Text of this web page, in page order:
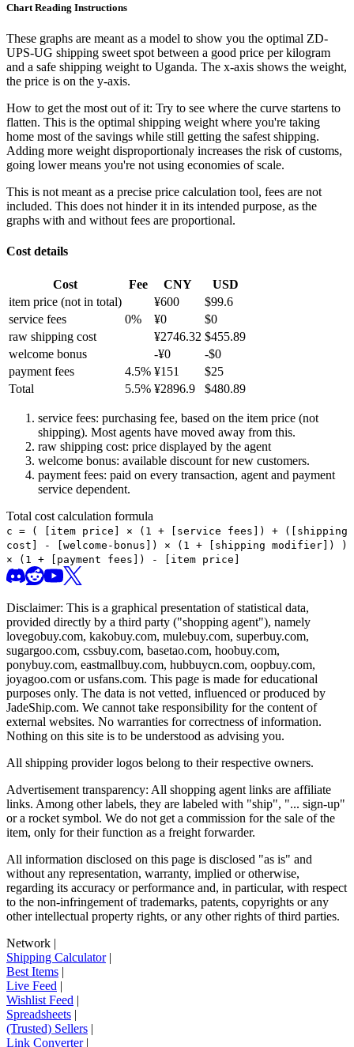
Chart Reading Instructions
These graphs are meant as a model to show you the optimal ZD-
UPS-UG shipping sweet spot between a good price per kilogram
and a safe shipping weight to Uganda. The x-axis shows the weight,
the price is on the y-axis.
How to get the most out of it: Try to see where the curve startens to
flatten. This is the optimal shipping weight where you're taking
home most of the savings while still getting the safest shipping.
Adding more weight disproportionaly increases the risk of customs,
going lower means you're not using economies of scale.
This is not meant as a precise price calculation tool, fees are not
included. This does not hinder it in its intended purpose, as the
graphs with and without fees are proportional.
Cost details
Cost Fee CNY
USD
item price (not in total) ¥600 $99.6
service fees
0% ¥0 $0
raw shipping cost
¥2746.32 $455.89
welcome bonus
-¥0 -$0
payment fees
4.5% ¥151 $25
Total
5.5% ¥2896.9 $480.89
service fees: purchasing fee, based on the item price (not
shipping). Most agents have moved away from this.
raw shipping cost: price displayed by the agent
welcome bonus: available discount for new customers.
payment fees: paid on every transaction, agent and payment
service dependent.
Total cost calculation formula
c = (
[item price] × (1 + [service fees]) + ([shipping
cost] - [welcome-bonus]) × (1 + [shipping modifier])
)
× (1 + [payment fees]) - [item price]
Disclaimer: This is a graphical presentation of statistical data,
provided directly by a third party ("shopping agent"), namely
lovegobuy.com, kakobuy.com, mulebuy.com, superbuy.com,
sugargoo.com, cssbuy.com, basetao.com, hoobuy.com,
ponybuy.com, eastmallbuy.com, hubbuycn.com, oopbuy.com,
joyagoo.com or usfans.com. This page is made for educational
purposes only. The data is not vetted, influenced or produced by
JadeShip.com. We cannot take responsibility for the content of
external websites. No warranties for correctness of information.
Nothing on this site is to be understood as advising you.
All shipping provider logos belong to their respective owners.
Advertisement transparency: All shopping agent links are affiliate
links. Among other labels, they are labeled with "ship", "... sign-up"
or a rocket symbol. We do not get a commission for the sale of the
item, only for their function as a freight forwarder.
All information disclosed on this page is disclosed "as is" and
without any representation, warranty, implied or otherwise,
regarding its accuracy or performance and, in particular, with respect
to the non-infringement of trademarks, patents, copyrights or any
other intellectual property rights, or any other rights of third parties.
Network |
Shipping Calculator|
Best Items |
Live Feed |
Wishlist Feed |
Spreadsheets |
(Trusted) Sellers |
Link Converter|